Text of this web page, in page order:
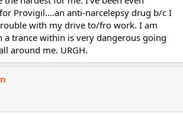
Provigil....an anti-narcelepsy drug b/c I
with my drive to/fro work. I am
a trance within is very dangerous going
around me. URGH.